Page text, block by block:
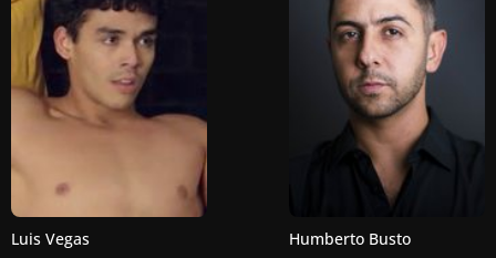
Luis Vegas Humberto Busto